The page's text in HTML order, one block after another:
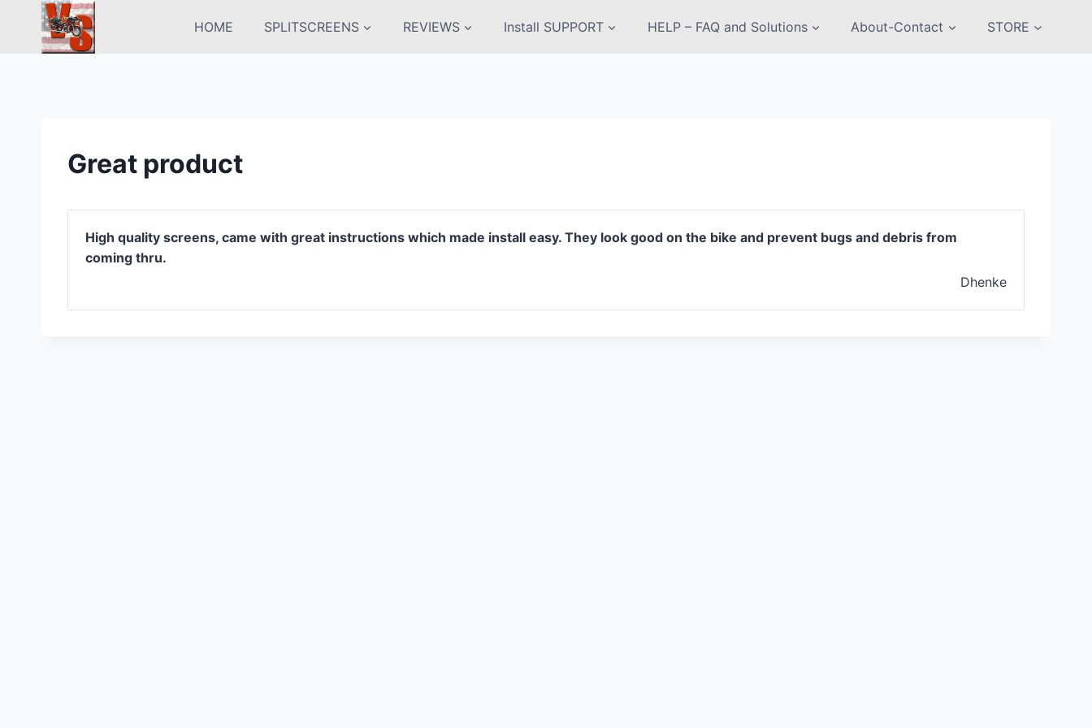
content
HOME SPLITSCREENS REVIEWS Install SUPPORT HELP – FAQ and Solutions About-Contact STORE
Great product
High quality screens, came with great instructions which made install easy. They look good on the bike and prevent bugs and debris from
coming thru.
Dhenke